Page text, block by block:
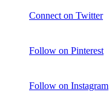
Connect on Twitter
Follow on Pinterest
Follow on Instagram